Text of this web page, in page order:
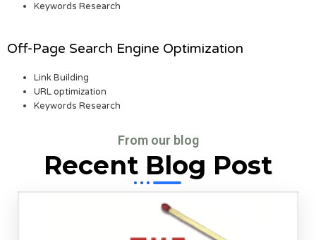
Keywords Research
Off-Page Search Engine Optimization
Link Building
URL optimization
Keywords Research
From our blog
Recent Blog Post